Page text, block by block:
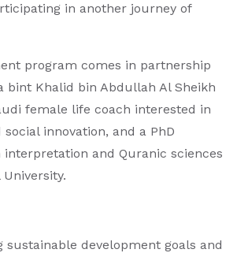
in another journey of
program comes in partnership
Khalid bin Abdullah Al Sheikh
female life coach interested in
innovation, and a PhD
interpretation and Quranic sciences
development goals and